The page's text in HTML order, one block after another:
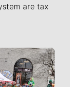
are tax